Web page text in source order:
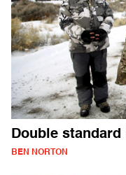
Double standard
BEN NORTON